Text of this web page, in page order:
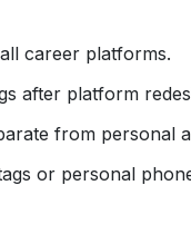
career platforms.
after platform
from personal
or personal